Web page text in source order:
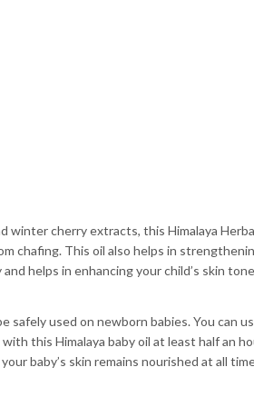
winter cherry extracts, this Himalaya
chafing. This oil also helps in
helps in enhancing your child’s skin
safely used on newborn babies. You can
this Himalaya baby oil at least half an
baby’s skin remains nourished at all